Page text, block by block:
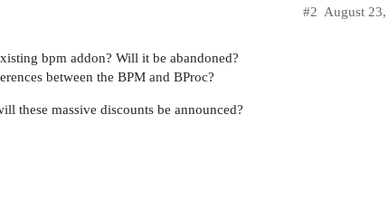
August
#2
bpm addon? Will it be abandoned?
between the BPM and BProc?
these massive discounts be announced?